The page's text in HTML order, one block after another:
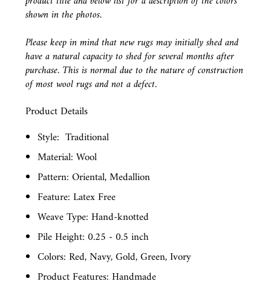
shown in the photos.
Please keep in mind that new rugs may initially shed and
have a natural capacity to shed for several months after
purchase. This is normal due to the nature of construction
of most wool rugs and not a defect.
Product Details
Style: Traditional
Material: Wool
Pattern: Oriental, Medallion
Feature: Latex Free
Weave Type: Hand-knotted
Pile Height: 0.25 - 0.5 inch
Colors: Red, Navy, Gold, Green, Ivory
Product Features: Handmade